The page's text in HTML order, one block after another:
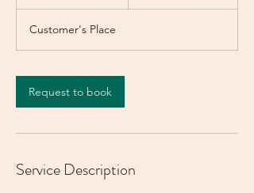
5
m
n
Customer's Place
Request to book
Service Description